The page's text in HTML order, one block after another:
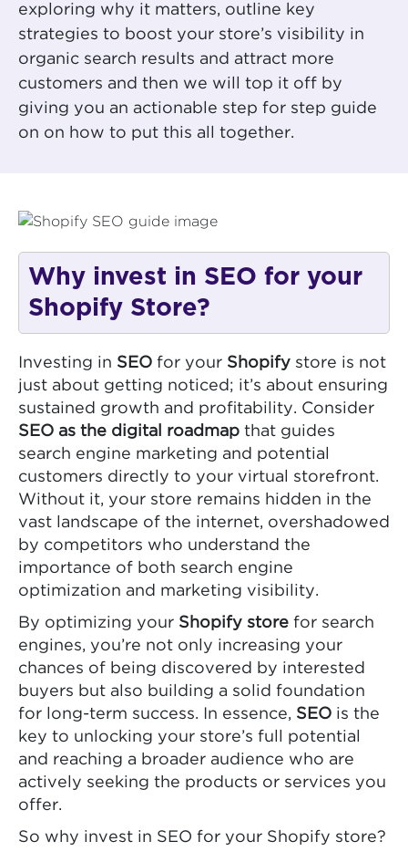
exploring why it matters, outline key
strategies to boost your store’s visibility in
organic search results and attract more
customers and then we will top it off by
giving you an actionable step for step guide
on on how to put this all together.
Why invest in SEO for your
Shopify Store?
Investing in SEO for your Shopify store is not
just about getting noticed; it’s about ensuring
sustained growth and profitability. Consider
SEO as the digital roadmap that guides
search engine marketing and potential
customers directly to your virtual storefront.
Without it, your store remains hidden in the
vast landscape of the internet, overshadowed
by competitors who understand the
importance of both search engine
optimization and marketing visibility.
By optimizing your Shopify store for search
engines, you’re not only increasing your
chances of being discovered by interested
buyers but also building a solid foundation
for long-term success. In essence, SEO is the
key to unlocking your store’s full potential
and reaching a broader audience who are
actively seeking the products or services you
offer.
So why invest in SEO for your Shopify store?